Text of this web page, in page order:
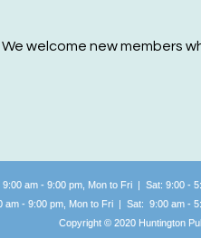
Tue, Nov 03, 9:00am -
Huntington Public
Main Meeting Room
welcome new members
am - 9:00 pm, Mon to Fri | Sat: 9:00 -
am - 9:00 pm, Mon to Fri | Sat: 9:00 am -
Copyright © 2020 Huntington